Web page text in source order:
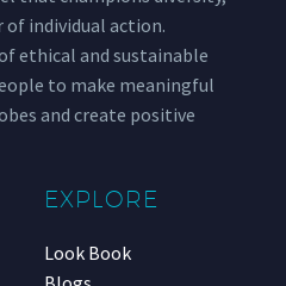
individual action.
ethical and sustainable
to make meaningful
and create positive
EXPLORE
Look Book